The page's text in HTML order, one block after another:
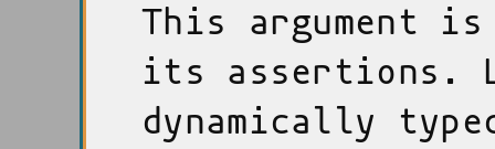
This argument
its assertions.
dynamically